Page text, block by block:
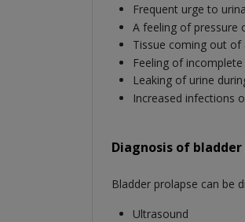
Frequent urge to
A feeling of pressure
Tissue coming out of
Feeling of
Leaking of urine
Increased infections
Diagnosis of
Bladder prolapse can be
Ultrasound